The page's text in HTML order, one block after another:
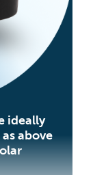
ideally
above